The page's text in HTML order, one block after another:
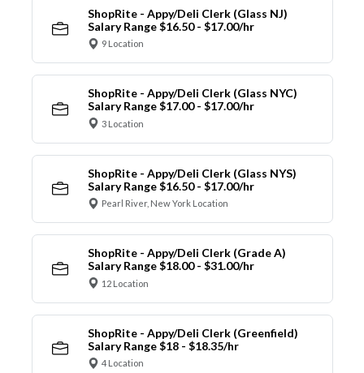
ShopRite - Appy/Deli Clerk (Glass NJ)
Salary Range $16.50 - $17.00/hr
9 Location
ShopRite - Appy/Deli Clerk (Glass NYC)
Salary Range $17.00 - $17.00/hr
3 Location
ShopRite - Appy/Deli Clerk (Glass NYS)
Salary Range $16.50 - $17.00/hr
Pearl River, New York Location
ShopRite - Appy/Deli Clerk (Grade A)
Salary Range $18.00 - $31.00/hr
12 Location
ShopRite - Appy/Deli Clerk (Greenfield)
Salary Range $18 - $18.35/hr
4 Location